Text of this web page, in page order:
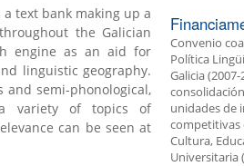
text bank making up a
the Galician
engine as an aid for
linguistic geography.
and semi-phonological,
a variety of topics of
can be seen at
Convenio
Política
Galicia
unidades de
competitivas
Cultura,
Universitaria